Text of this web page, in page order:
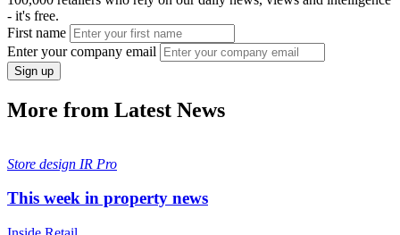
- it's free.
First name
Enter your company email
Sign up
More from Latest News
Store design IR Pro
This week in property news